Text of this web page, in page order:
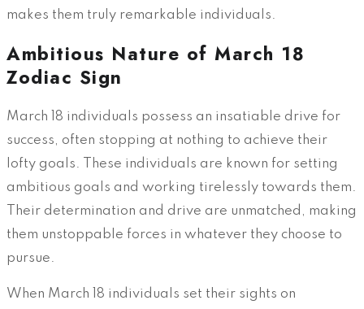
makes them truly remarkable individuals.
Ambitious Nature of March 18
Zodiac Sign
March 18 individuals possess an insatiable drive for
success, often stopping at nothing to achieve their
lofty goals. These individuals are known for setting
ambitious goals and working tirelessly towards them.
Their determination and drive are unmatched, making
them unstoppable forces in whatever they choose to
pursue.
When March 18 individuals set their sights on